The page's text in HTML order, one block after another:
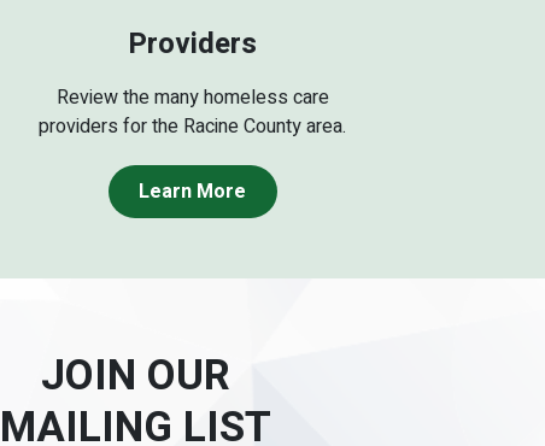
Providers
Review the many homeless care
providers for the Racine County area.
Learn More
JOIN OUR
MAILING LIST